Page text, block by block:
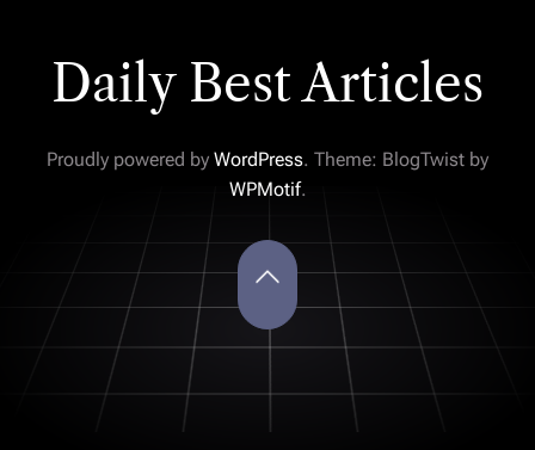
Daily Best Articles
Proudly powered by WordPress. Theme: BlogTwist by
WPMotif.